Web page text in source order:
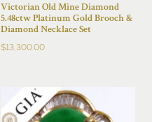
Victorian Old Mine Diamond
5.48ctw Platinum Gold Brooch &
Diamond Necklace Set
$13,300.00